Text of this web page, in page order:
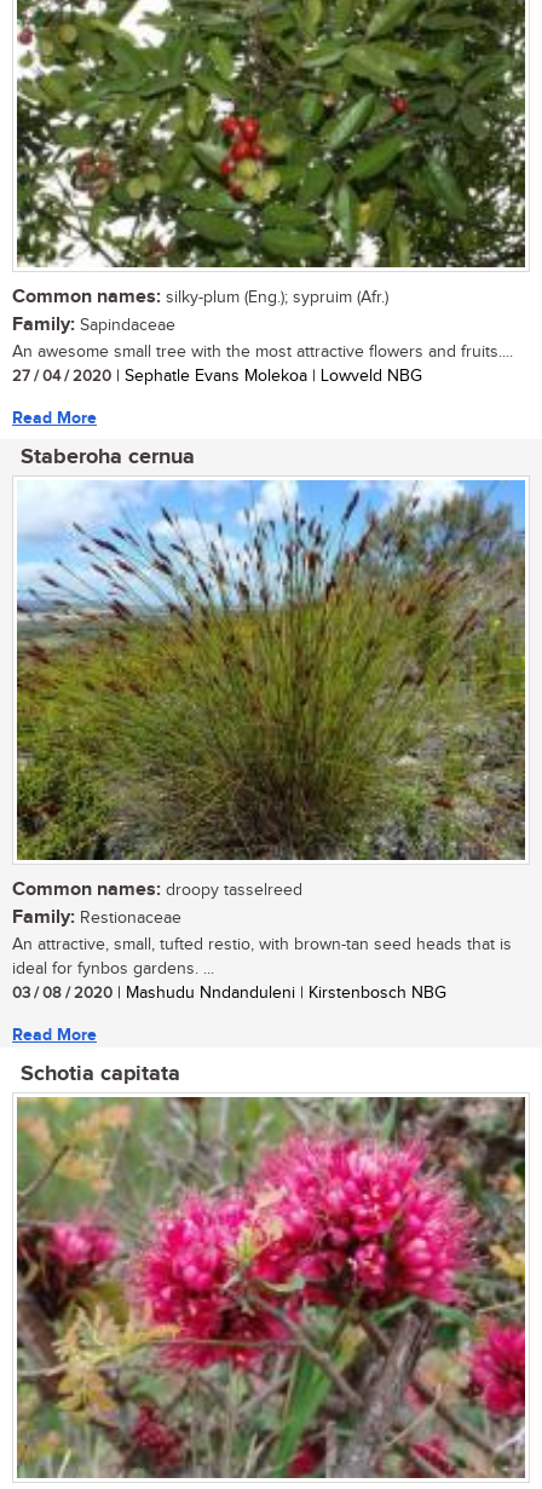
Common names: silky-plum (Eng.); sypruim (Afr.)
Family: Sapindaceae
An awesome small tree with the most attractive flowers and fruits....
27 / 04 / 2020 | Sephatle Evans Molekoa | Lowveld NBG
Read More
Staberoha cernua
Common names: droopy tasselreed
Family: Restionaceae
An attractive, small, tufted restio, with brown-tan seed heads that is
ideal for fynbos gardens. ...
03 / 08 / 2020 | Mashudu Nndanduleni | Kirstenbosch NBG
Read More
Schotia capitata